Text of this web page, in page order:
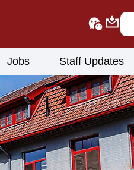
Jobs Staff Updates